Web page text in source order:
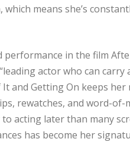
means she’s
in the film
actor who can carry
and Getting On keeps
rewatches, and word-
acting later than many
has become her